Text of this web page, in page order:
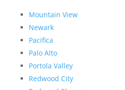
Mountain View
Newark
Pacifica
Palo Alto
Portola Valley
Redwood City